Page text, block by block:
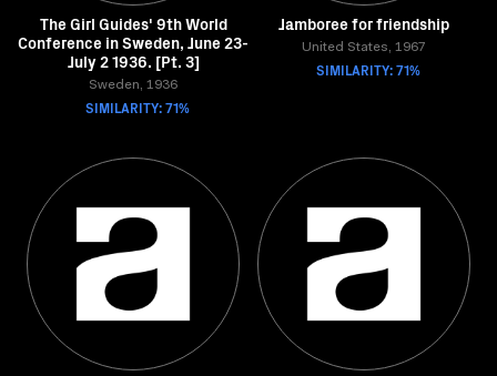
The Girl Guides' 9th World
Conference in Sweden, June 23-
July 2 1936. [Pt. 3]
Sweden, 1936
SIMILARITY: 71%
Jamboree for friendship
United States, 1967
SIMILARITY: 71%